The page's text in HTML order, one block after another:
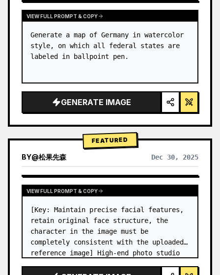
VIEW FULL PROMPT & COPY
Generate a map of Germany in watercolor
style, on which all federal states are
labeled in ballpoint pen.
GENERATE IMAGE
FEATURED
BY@松果先森 Dec 30, 2025
VIEW FULL PROMPT & COPY
[Key: Maintain precise facial features,
retain original face structure, the
character in the image must be
completely consistent with the uploaded
reference image] High-end photo studio